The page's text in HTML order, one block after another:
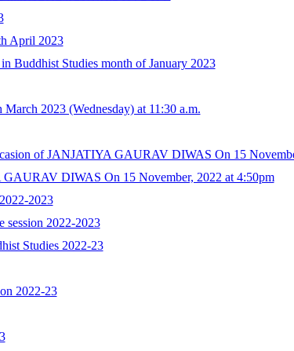
April 2023
Buddhist Studies month of January 2023
2023 (Wednesday) at 11:30 a.m.
of JANJATIYA GAURAV DIWAS On 15
DIWAS On 15 November, 2022 at 4:50pm
2023
session 2022-2023
Studies 2022-23
2022-23